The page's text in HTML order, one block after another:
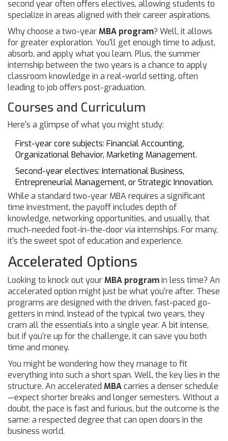
second year often offers electives, allowing students to
specialize in areas aligned with their career aspirations.
Why choose a two-yearMBA program? Well, it allows
for greater exploration. You'll get enough time to adjust,
absorb, and apply what you learn. Plus, the summer
internship between the two years is a chance to apply
classroom knowledge in a real-world setting, often
leading to job offers post-graduation.
Courses and Curriculum
Here's a glimpse of what you might study:
First-year core subjects: Financial Accounting,
Organizational Behavior, Marketing Management.
Second-year electives: International Business,
Entrepreneurial Management, or Strategic Innovation.
While a standard two-year MBA requires a significant
time investment, the payoff includes depth of
knowledge, networking opportunities, and usually, that
much-needed foot-in-the-door via internships. For many,
it's the sweet spot of education and experience.
Accelerated Options
Looking to knock out yourMBA programin less time? An
accelerated option might just be what you're after. These
programs are designed with the driven, fast-paced go-
getters in mind. Instead of the typical two years, they
cram all the essentials into a single year. A bit intense,
but if you're up for the challenge, it can save you both
time and money.
You might be wondering how they manage to fit
everything into such a short span. Well, the key lies in the
structure. An accelerated MBAcarries a denser schedule
—expect shorter breaks and longer semesters. Without a
doubt, the pace is fast and furious, but the outcome is the
same: a respected degree that can open doors in the
business world.